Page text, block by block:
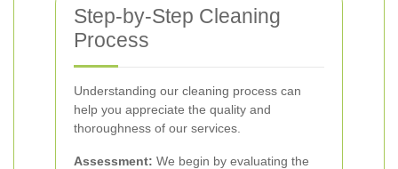
Step-by-Step Cleaning
Process
Understanding our cleaning process can
help you appreciate the quality and
thoroughness of our services.
Assessment: We begin by evaluating the